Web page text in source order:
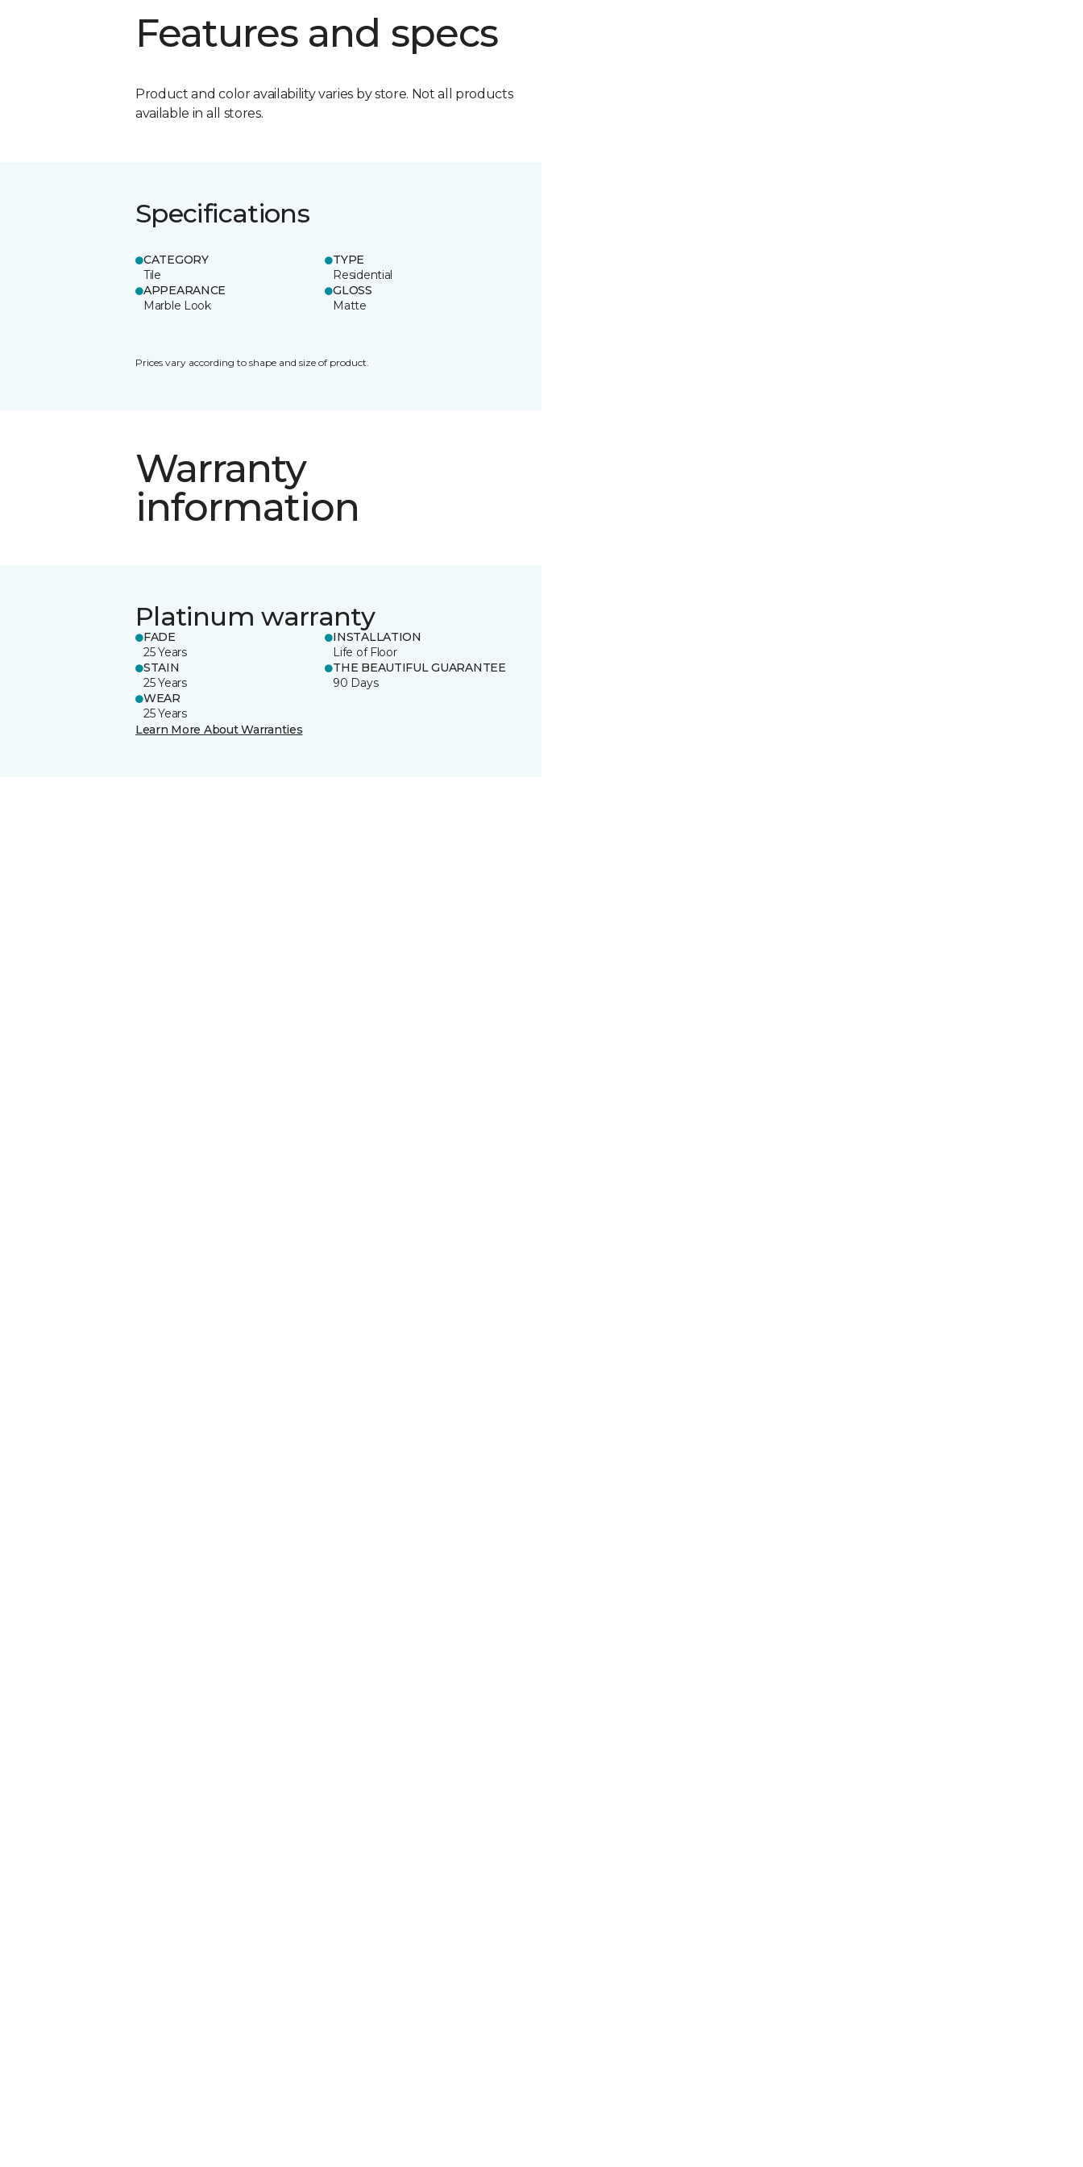
Features and specs
Product and color availability varies by store. Not all products
available in all stores.
Specifications
CATEGORY
Tile
TYPE
Residential
APPEARANCE
Marble Look
GLOSS
Matte
Prices vary according to shape and size of product.
Warranty
information
Platinum warranty
FADE
25 Years
INSTALLATION
Life of Floor
STAIN
25 Years
THE BEAUTIFUL GUARANTEE
90 Days
WEAR
25 Years
Learn More About Warranties